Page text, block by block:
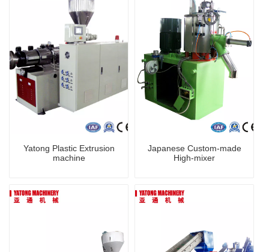
Yatong Plastic Extrusion
machine
Japanese Custom-made
High-mixer